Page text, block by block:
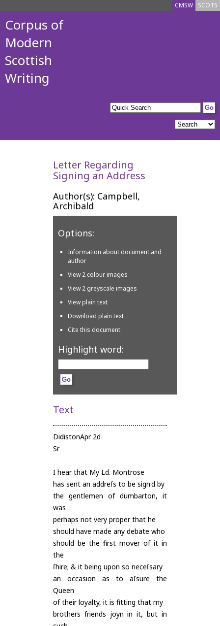
SCOTS
CMSW
Corpus of
Modern
Scottish
Writing
Letter Regarding
Signing an Address
Author(s): Campbell,
Archibald
Options:
Information about document and
author
View 2 colour images
View 2 greyscale images
View plain text
Download plain text
Cite this document
Highlight word:
Text
DidistonApr 2d
Sr
I hear that My Ld. Montrose
has sent an addreſs to be sign'd by
the gentlemen of dumbarton, it
was
perhaps not very proper that he
should have made any debate who
should be the first mover of it in
the
ſhire; & it being upon so neceſsary
an occasion as to aſsure the
Queen
of their loyalty, it is fitting that my
brothers friends joyn in it, but in